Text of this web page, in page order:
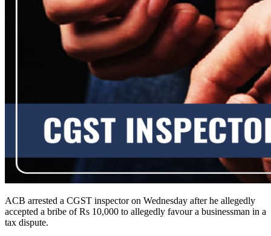
ACB arrested a CGST inspector on Wednesday after he allegedly
accepted a bribe of Rs 10,000 to allegedly favour a businessman in a
tax dispute.